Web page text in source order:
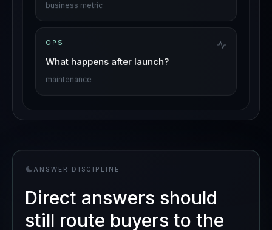
business metric
OPS
What happens after launch?
maintenance
ANSWER DISCIPLINE
Direct answers should
still route buyers to the